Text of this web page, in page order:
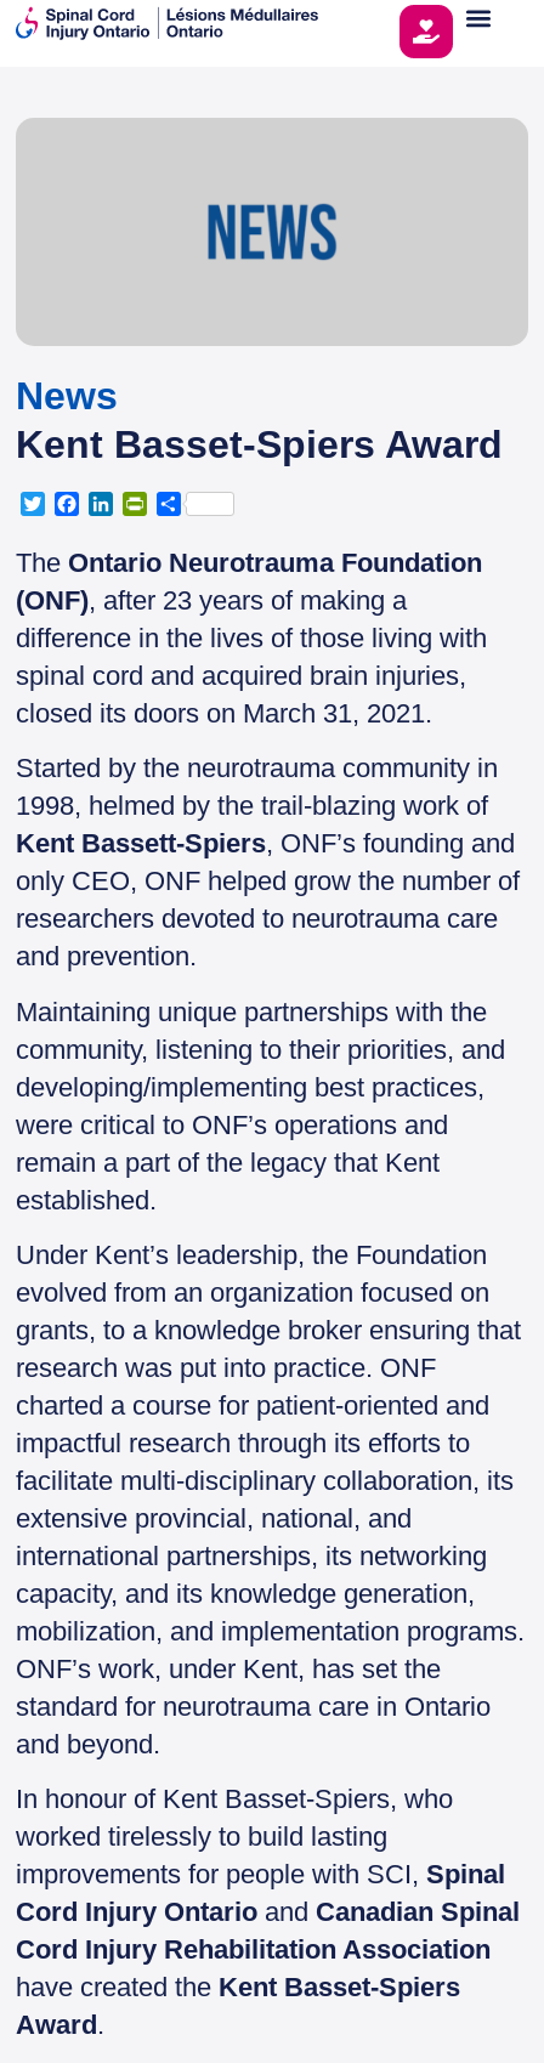
News
Kent Basset-Spiers Award
T
i
t
t
e
r
c
e
b
o
n
k
e
I
n
P
i
n
t
r
i
n
l
y
S
a
r
e
The Ontario Neurotrauma Foundation
(ONF), after 23 years of making a
difference in the lives of those living with
spinal cord and acquired brain injuries,
closed its doors on March 31, 2021.
Started by the neurotrauma community in
1998, helmed by the trail-blazing work of
Kent Bassett-Spiers, ONF’s founding and
only CEO, ONF helped grow the number of
researchers devoted to neurotrauma care
and prevention.
Maintaining unique partnerships with the
community, listening to their priorities, and
developing/implementing best practices,
were critical to ONF’s operations and
remain a part of the legacy that Kent
established.
Under Kent’s leadership, the Foundation
evolved from an organization focused on
grants, to a knowledge broker ensuring that
research was put into practice. ONF
charted a course for patient-oriented and
impactful research through its efforts to
facilitate multi-disciplinary collaboration, its
extensive provincial, national, and
international partnerships, its networking
capacity, and its knowledge generation,
mobilization, and implementation programs.
ONF’s work, under Kent, has set the
standard for neurotrauma care in Ontario
and beyond.
In honour of Kent Basset-Spiers, who
worked tirelessly to build lasting
improvements for people with SCI,Spinal
Cord Injury Ontario and Canadian Spinal
Cord Injury Rehabilitation Association
have created the Kent Basset-Spiers
Award .